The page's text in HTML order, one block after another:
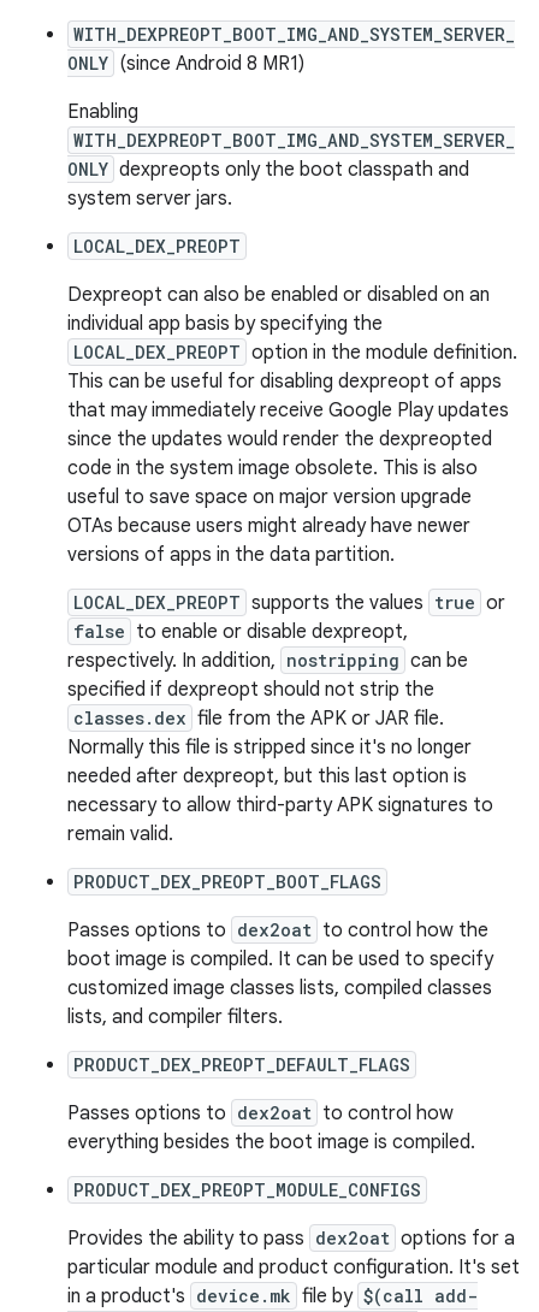
WITH_DEXPREOPT_BOOT_IMG_AND_SYSTEM_SERVER_
ONLY (since Android 8 MR1)
Enabling
WITH_DEXPREOPT_BOOT_IMG_AND_SYSTEM_SERVER_
ONLY dexpreopts only the boot classpath and
system server jars.
LOCAL_DEX_PREOPT
Dexpreopt can also be enabled or disabled on an
individual app basis by specifying the
LOCAL_DEX_PREOPT option in the module definition.
This can be useful for disabling dexpreopt of apps
that may immediately receive Google Play updates
since the updates would render the dexpreopted
code in the system image obsolete. This is also
useful to save space on major version upgrade
OTAs because users might already have newer
versions of apps in the data partition.
LOCAL_DEX_PREOPT supports the values true or
false to enable or disable dexpreopt,
respectively. In addition, nostripping can be
specified if dexpreopt should not strip the
classes.dex file from the APK or JAR file.
Normally this file is stripped since it's no longer
needed after dexpreopt, but this last option is
necessary to allow third-party APK signatures to
remain valid.
PRODUCT_DEX_PREOPT_BOOT_FLAGS
Passes options to dex2oat to control how the
boot image is compiled. It can be used to specify
customized image classes lists, compiled classes
lists, and compiler filters.
PRODUCT_DEX_PREOPT_DEFAULT_FLAGS
Passes options to dex2oat to control how
everything besides the boot image is compiled.
PRODUCT_DEX_PREOPT_MODULE_CONFIGS
Provides the ability to pass dex2oat options for a
particular module and product configuration. It's set
in a product's device.mk file by $(call add-